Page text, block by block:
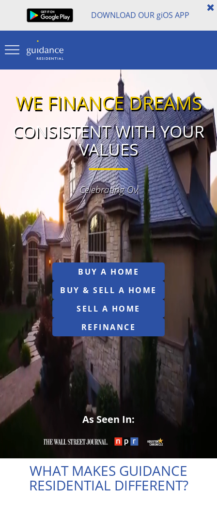
DOWNLOAD OUR giOS APP
WE FINANCE DREAMS
CONSISTENT WITH YOUR
VALUES
40
BUY A HOME
BUY & SELL A HOME
SELL A HOME
REFINANCE
As Seen In:
WHAT MAKES GUIDANCE
RESIDENTIAL DIFFERENT?